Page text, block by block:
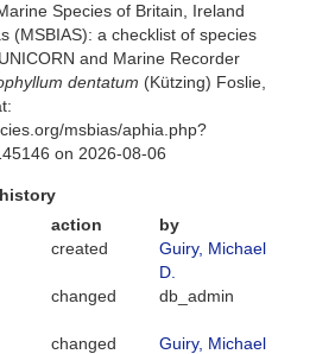
Species of Britain, Ireland
(MSBIAS): a checklist of species
and Marine Recorder
dentatum (Kützing) Foslie,
msbias/aphia.php?
on 2026-08-06
action
by
created
Guiry, Michael
D.
changed db_admin
changed
Guiry, Michael